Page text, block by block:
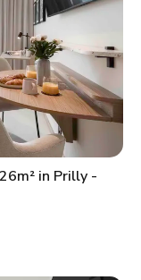
in Prilly -